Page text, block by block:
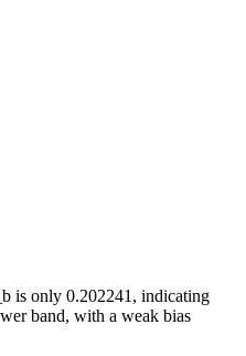
is only 0.202241, indicating
band, with a weak bias